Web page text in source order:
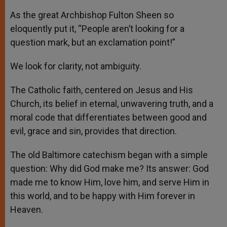
As the great Archbishop Fulton Sheen so
eloquently put it, “People aren’t looking for a
question mark, but an exclamation point!”
We look for clarity, not ambiguity.
The Catholic faith, centered on Jesus and His
Church, its belief in eternal, unwavering truth, and a
moral code that differentiates between good and
evil, grace and sin, provides that direction.
The old Baltimore catechism began with a simple
question: Why did God make me? Its answer: God
made me to know Him, love him, and serve Him in
this world, and to be happy with Him forever in
Heaven.